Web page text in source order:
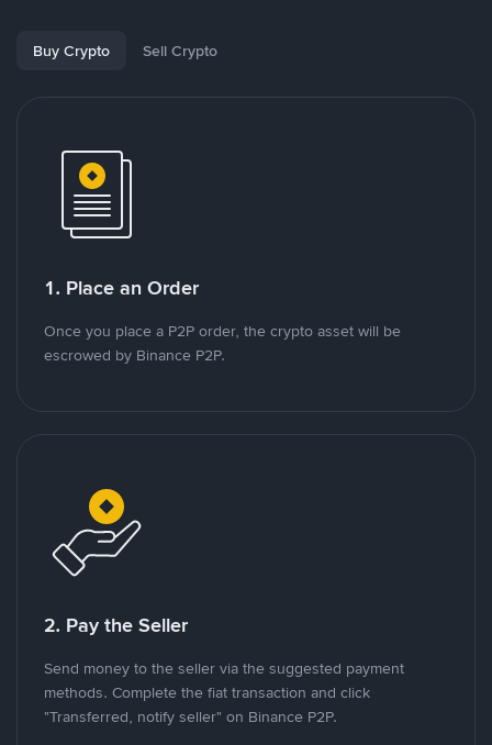
Buy Crypto Sell Crypto
1. Place an Order
Once you place a P2P order, the crypto asset will be
escrowed by Binance P2P.
2. Pay the Seller
Send money to the seller via the suggested payment
methods. Complete the fiat transaction and click
"Transferred, notify seller" on Binance P2P.